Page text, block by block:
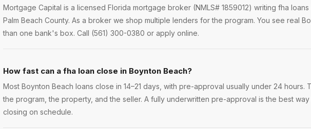
Mortgage Capital is a licensed Florida mortgage broker (NMLS# 1859012) writing fha
Palm Beach County. As a broker we shop multiple lenders for the program. You see real
than one bank's box. Call (561) 300-0380 or apply online.
How fast can a fha loan close in Boynton Beach?
Most Boynton Beach loans close in 14–21 days, with pre-approval usually under 24 hours.
the program, the property, and the seller. A fully underwritten pre-approval is the best
closing on schedule.